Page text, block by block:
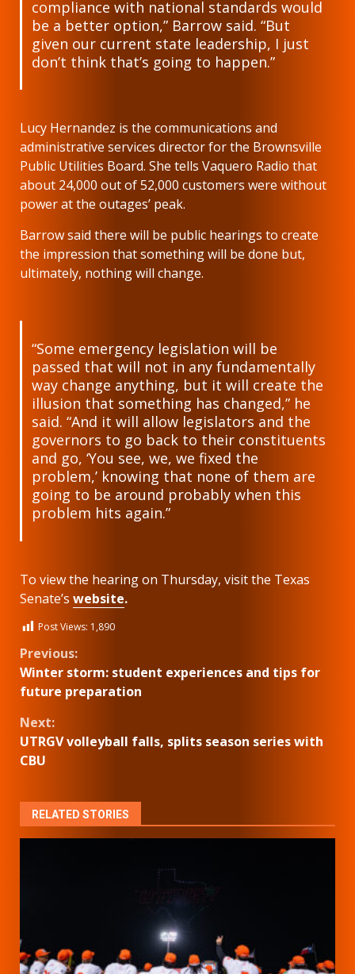
compliance with national standards would
be a better option,” Barrow said. “But
given our current state leadership, I just
don’t think that’s going to happen.”
Lucy Hernandez is the communications and
administrative services director for the Brownsville
Public Utilities Board. She tells Vaquero Radio that
about 24,000 out of 52,000 customers were without
power at the outages’ peak.
Barrow said there will be public hearings to create
the impression that something will be done but,
ultimately, nothing will change.
“Some emergency legislation will be
passed that will not in any fundamentally
way change anything, but it will create the
illusion that something has changed,” he
said. “And it will allow legislators and the
governors to go back to their constituents
and go, ‘You see, we, we fixed the
problem,’ knowing that none of them are
going to be around probably when this
problem hits again.”
To view the hearing on Thursday, visit the Texas
Senate’s website.
Post Views: 1,890
Continue
Reading
Previous:
Winter storm: student experiences and tips for
future preparation
Next:
UTRGV volleyball falls, splits season series with
CBU
RELATED STORIES